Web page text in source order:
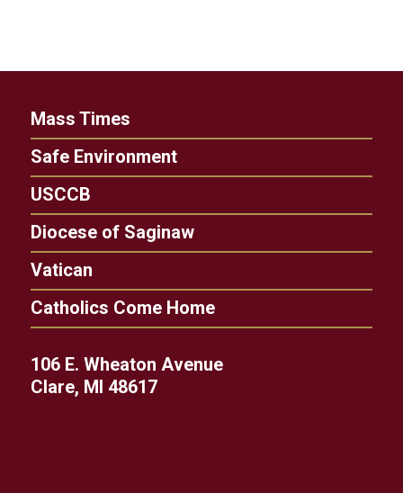
Mass Times
Safe Environment
USCCB
Diocese of Saginaw
Vatican
Catholics Come Home
106 E. Wheaton Avenue
Clare, MI 48617